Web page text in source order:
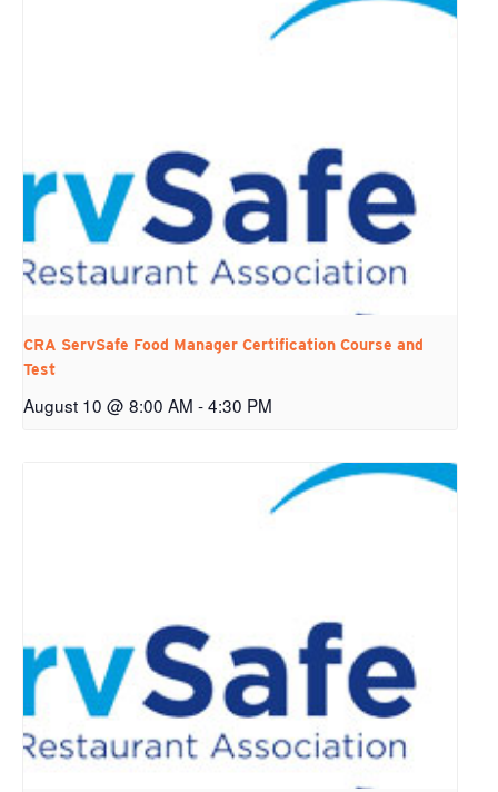
CRA ServSafe Food Manager Certification Course and
Test
August 10 @ 8:00 AM -4:30 PM